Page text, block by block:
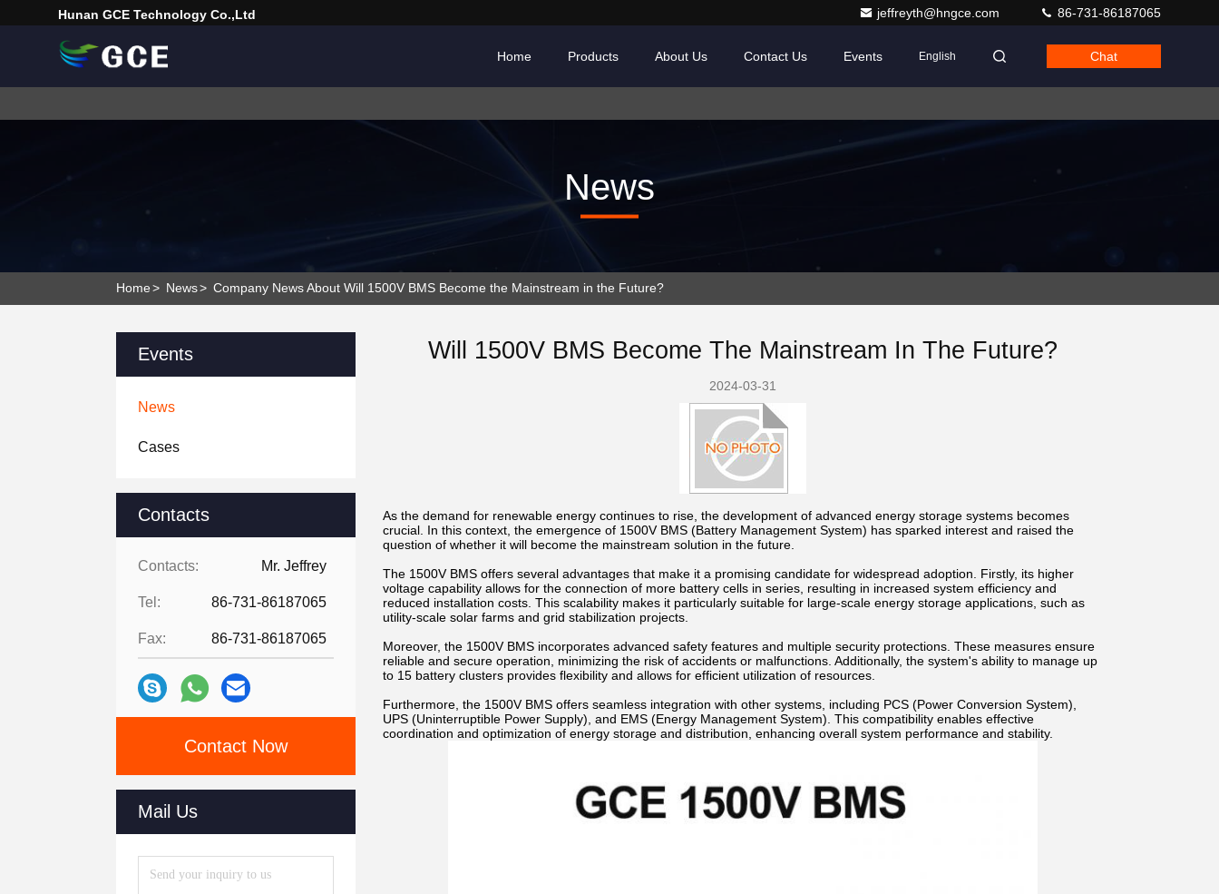
Hunan GCE Technology Co.,Ltd jeffreyth@hngce.com 86-731-86187065
Home Products About Us Contact Us Events English Chat
News
Home> News> Company News About Will 1500V BMS Become the Mainstream in the Future?
Events
News
Cases
Contacts
Contacts: Mr. Jeffrey
Tel: 86-731-86187065
Fax: 86-731-86187065
Contact Now
Mail Us
Will 1500V BMS Become The Mainstream In The Future?
2024-03-31
As the demand for renewable energy continues to rise, the development of advanced energy storage systems becomes
crucial. In this context, the emergence of 1500V BMS (Battery Management System) has sparked interest and raised the
question of whether it will become the mainstream solution in the future.
The 1500V BMS offers several advantages that make it a promising candidate for widespread adoption. Firstly, its higher
voltage capability allows for the connection of more battery cells in series, resulting in increased system efficiency and
reduced installation costs. This scalability makes it particularly suitable for large-scale energy storage applications, such as
utility-scale solar farms and grid stabilization projects.
Moreover, the 1500V BMS incorporates advanced safety features and multiple security protections. These measures ensure
reliable and secure operation, minimizing the risk of accidents or malfunctions. Additionally, the system's ability to manage up
to 15 battery clusters provides flexibility and allows for efficient utilization of resources.
Furthermore, the 1500V BMS offers seamless integration with other systems, including PCS (Power Conversion System),
UPS (Uninterruptible Power Supply), and EMS (Energy Management System). This compatibility enables effective
coordination and optimization of energy storage and distribution, enhancing overall system performance and stability.